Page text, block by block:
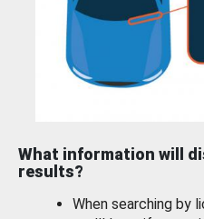
What information will
results?
When searching by